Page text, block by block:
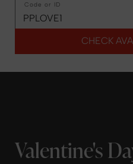
Code or ID
CHECK
Valentine's